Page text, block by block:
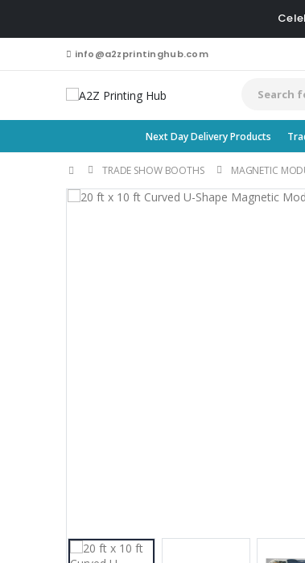
info@a2zprintinghub.com
Next Day Delivery Products
TRADE SHOW BOOTHS MAGNETIC